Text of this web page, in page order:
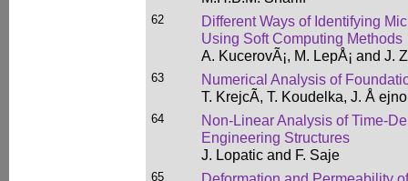
62
Different Ways of Identifying
Using Soft Computing Methods
A. KucerovÃ¡, M. LepÅ¡ and J.
63
Numerical Analysis of
T. KrejcÃ­, T. Koudelka, J. Å
64
Non-Linear Analysis of Time-
Engineering Structures
J. Lopatic and F. Saje
65